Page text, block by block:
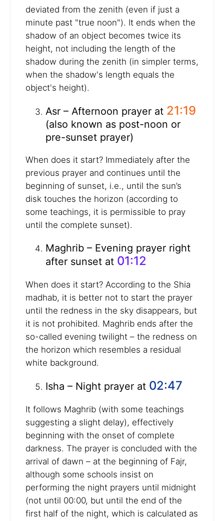
deviated from the zenith (even if just a
minute past "true noon"). It ends when the
shadow of an object becomes twice its
height, not including the length of the
shadow during the zenith (in simpler terms,
when the shadow's length equals the
object's height).
Asr – Afternoon prayer at 21:19
(also known as post-noon or
pre-sunset prayer)
When does it start? Immediately after the
previous prayer and continues until the
beginning of sunset, i.e., until the sun’s
disk touches the horizon (according to
some teachings, it is permissible to pray
until the complete sunset).
Maghrib – Evening prayer right
after sunset at 01:12
When does it start? According to the Shia
madhab, it is better not to start the prayer
until the redness in the sky disappears, but
it is not prohibited. Maghrib ends after the
so-called evening twilight – the redness on
the horizon which resembles a residual
white background.
Isha – Night prayer at 02:47
It follows Maghrib (with some teachings
suggesting a slight delay), effectively
beginning with the onset of complete
darkness. The prayer is concluded with the
arrival of dawn – at the beginning of Fajr,
although some schools insist on
performing the night prayers until midnight
(not until 00:00, but until the end of the
first half of the night, which is calculated as